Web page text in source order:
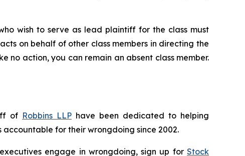
wish to serve as lead plaintiff for the class must
on behalf of other class members in directing the
action, you can remain an absent class member.
of Robbins LLP have been dedicated to helping
for their wrongdoing since 2002.
engage in wrongdoing, sign up for Stock